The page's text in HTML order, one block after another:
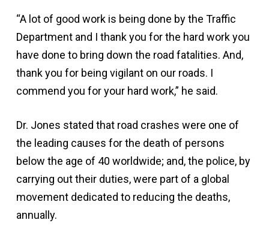
“A lot of good work is being done by the Traffic
Department and I thank you for the hard work you
have done to bring down the road fatalities. And,
thank you for being vigilant on our roads. I
commend you for your hard work,” he said.
Dr. Jones stated that road crashes were one of
the leading causes for the death of persons
below the age of 40 worldwide; and, the police, by
carrying out their duties, were part of a global
movement dedicated to reducing the deaths,
annually.